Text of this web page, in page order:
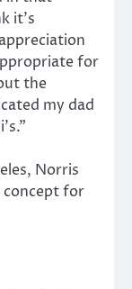
it’s
for
the
my dad
Norris
concept for